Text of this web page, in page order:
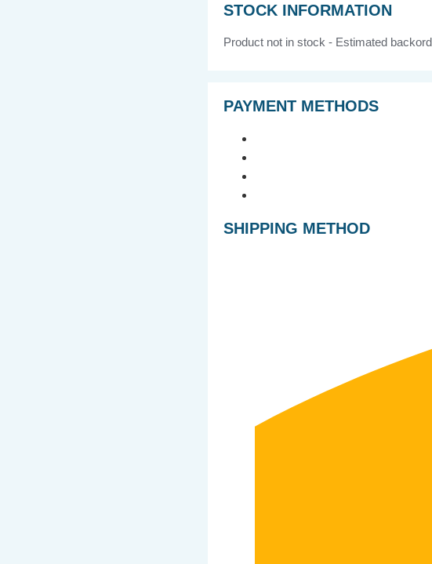
STOCK INFORMATION
Product not in stock - Estimated
PAYMENT METHODS
SHIPPING METHOD